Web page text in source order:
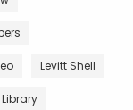
Levitt Shell
Library